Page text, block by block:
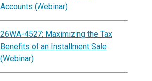
Accounts (Webinar)
26WA-4527: Maximizing the Tax
Benefits of an Installment Sale
(Webinar)